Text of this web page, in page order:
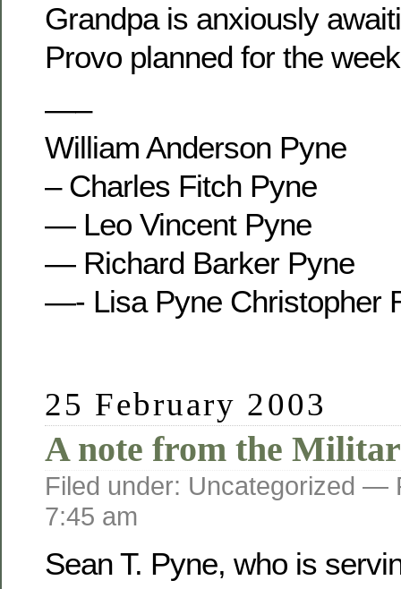
Grandpa is anxiously
Provo planned for the
—–
William Anderson Pyne
– Charles Fitch Pyne
— Leo Vincent Pyne
— Richard Barker Pyne
—- Lisa Pyne Christopher
25 February 2003
A note from the
Filed under: Uncategorized —
7:45 am
Sean T. Pyne, who is